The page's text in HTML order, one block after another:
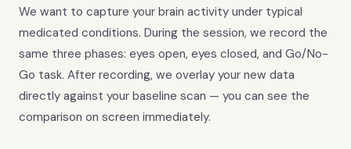
We want to capture your brain activity under typical
medicated conditions. During the session, we record the
same three phases: eyes open, eyes closed, and Go/No-
Go task. After recording, we overlay your new data
directly against your baseline scan — you can see the
comparison on screen immediately.